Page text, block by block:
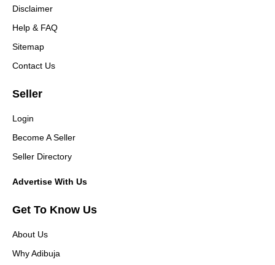
Disclaimer
Help & FAQ
Sitemap
Contact Us
Seller
Login
Become A Seller
Seller Directory
Advertise With Us
Get To Know Us
About Us
Why Adibuja